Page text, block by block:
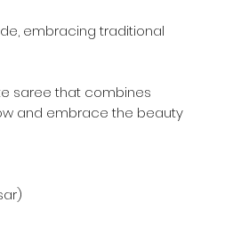
embracing traditional
saree that combines
and embrace the beauty